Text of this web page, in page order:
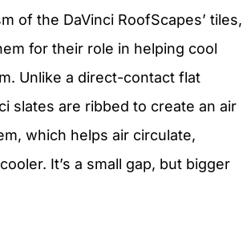
of the DaVinci RoofScapes’ tiles,
for their role in helping cool
Unlike a direct-contact flat
slates are ribbed to create an air
which helps air circulate,
It’s a small gap, but bigger